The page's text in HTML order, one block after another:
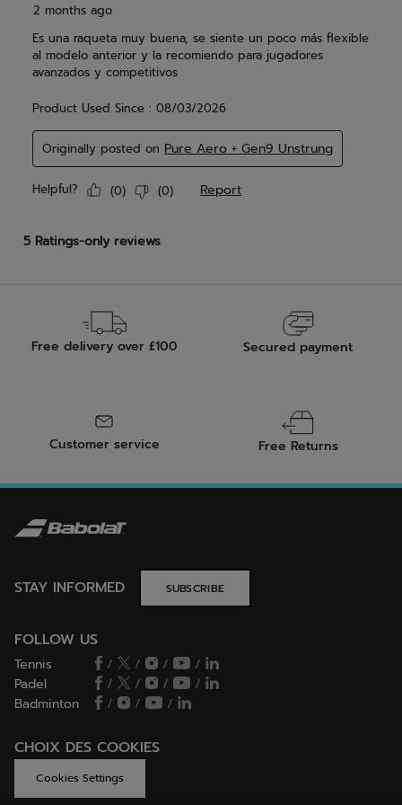
Free delivery over £100 Secured payment
Customer service Free Returns
STAY INFORMED SUBSCRIBE
FOLLOW US
Tennis / / /
/
Padel
/ / /
/
Badminton
/ / /
CHOIX DES COOKIES
Cookies Settings